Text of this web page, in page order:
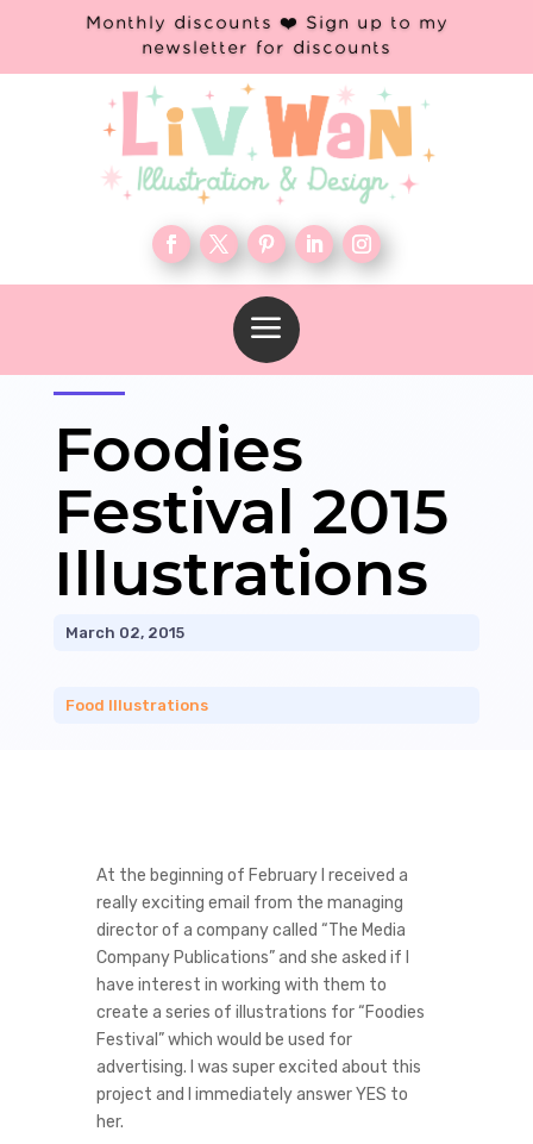
Monthly discounts ❤️ Sign up to my
newsletter for discounts
a
Foodies
Festival 2015
Illustrations
March 02, 2015
Food Illustrations
At the beginning of February I received a
really exciting email from the managing
director of a company called “The Media
Company Publications” and she asked if I
have interest in working with them to
create a series of illustrations for “Foodies
Festival” which would be used for
advertising. I was super excited about this
project and I immediately answer YES to
her.